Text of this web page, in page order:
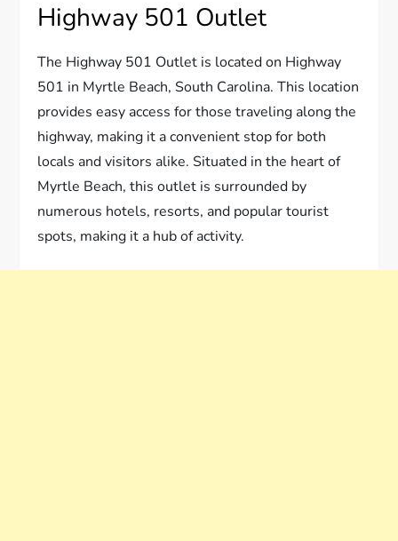
Highway 501 Outlet
The Highway 501 Outlet is located on Highway
501 in Myrtle Beach, South Carolina. This location
provides easy access for those traveling along the
highway, making it a convenient stop for both
locals and visitors alike. Situated in the heart of
Myrtle Beach, this outlet is surrounded by
numerous hotels, resorts, and popular tourist
spots, making it a hub of activity.